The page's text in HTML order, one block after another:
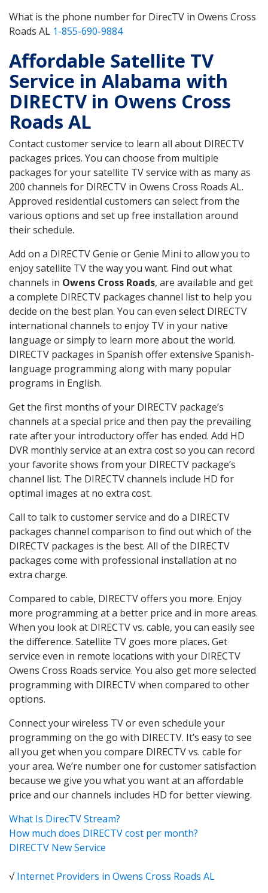
What is the phone number for DirecTV in Owens Cross
Roads AL 1-855-690-9884
Affordable Satellite TV
Service in Alabama with
DIRECTV in Owens Cross
Roads AL
Contact customer service to learn all about DIRECTV
packages prices. You can choose from multiple
packages for your satellite TV service with as many as
200 channels for DIRECTV in Owens Cross Roads AL.
Approved residential customers can select from the
various options and set up free installation around
their schedule.
Add on a DIRECTV Genie or Genie Mini to allow you to
enjoy satellite TV the way you want. Find out what
channels in Owens Cross Roads, are available and get
a complete DIRECTV packages channel list to help you
decide on the best plan. You can even select DIRECTV
international channels to enjoy TV in your native
language or simply to learn more about the world.
DIRECTV packages in Spanish offer extensive Spanish-
language programming along with many popular
programs in English.
Get the first months of your DIRECTV package’s
channels at a special price and then pay the prevailing
rate after your introductory offer has ended. Add HD
DVR monthly service at an extra cost so you can record
your favorite shows from your DIRECTV package’s
channel list. The DIRECTV channels include HD for
optimal images at no extra cost.
Call to talk to customer service and do a DIRECTV
packages channel comparison to find out which of the
DIRECTV packages is the best. All of the DIRECTV
packages come with professional installation at no
extra charge.
Compared to cable, DIRECTV offers you more. Enjoy
more programming at a better price and in more areas.
When you look at DIRECTV vs. cable, you can easily see
the difference. Satellite TV goes more places. Get
service even in remote locations with your DIRECTV
Owens Cross Roads service. You also get more selected
programming with DIRECTV when compared to other
options.
Connect your wireless TV or even schedule your
programming on the go with DIRECTV. It’s easy to see
all you get when you compare DIRECTV vs. cable for
your area. We’re number one for customer satisfaction
because we give you what you want at an affordable
price and our channels includes HD for better viewing.
What Is DirecTV Stream?
How much does DIRECTV cost per month?
DIRECTV New Service
√Internet Providers in Owens Cross Roads AL